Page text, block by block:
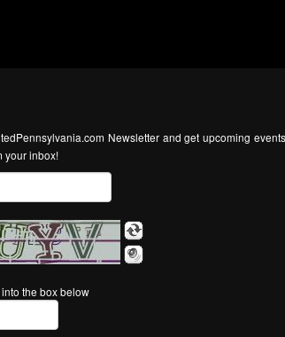
Newsletter and get upcoming
your inbox!
the box below